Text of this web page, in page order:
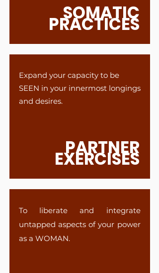
SOMATIC
PRACTICES
Expand your capacity to be
SEEN in your innermost longings
and desires.
PARTNER
EXERCISES
To liberate and integrate
untapped aspects of your power
as a WOMAN.